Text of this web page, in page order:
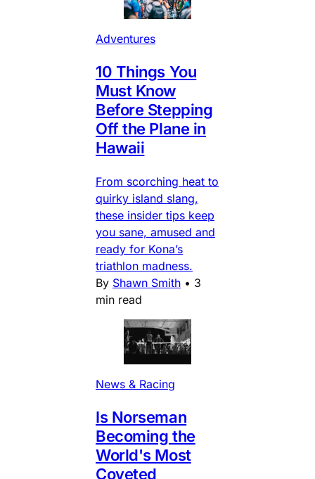
Adventures
10 Things You
Must Know
Before Stepping
Off the Plane in
Hawaii
From scorching heat to
quirky island slang,
these insider tips keep
you sane, amused and
ready for Kona’s
triathlon madness.
By Shawn Smith • 3
min read
News & Racing
Is Norseman
Becoming the
World's Most
Coveted